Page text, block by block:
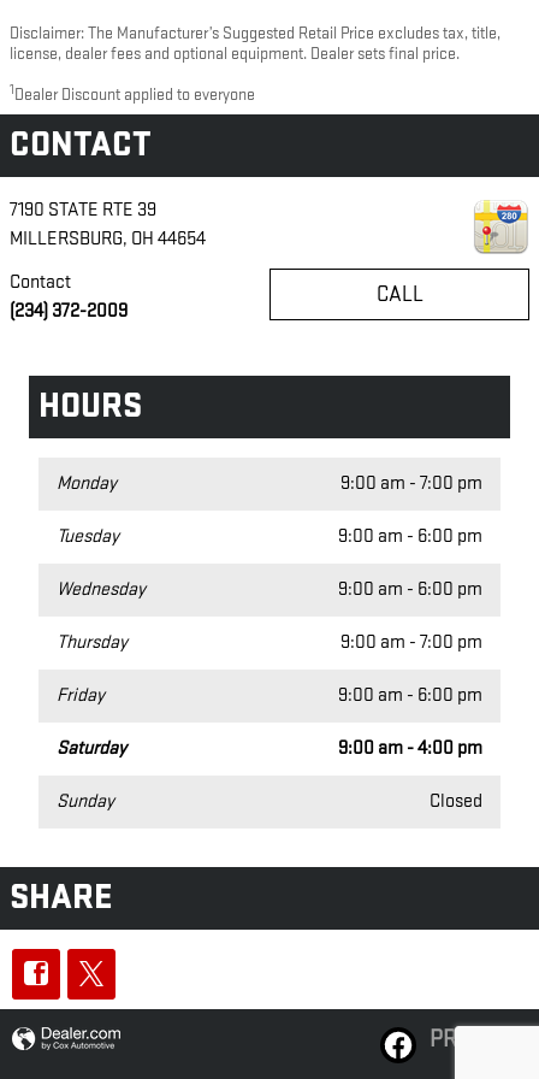
Disclaimer: The Manufacturer’s Suggested Retail Price excludes tax, title,
license, dealer fees and optional equipment. Dealer sets final price.
1 Dealer Discount applied to everyone
CONTACT
7190 STATE RTE 39
MILLERSBURG, OH 44654
CALL
Contact
(234) 372-2009
HOURS
Monday 9:00 am - 7:00 pm
Tuesday 9:00 am - 6:00 pm
Wednesday 9:00 am - 6:00 pm
Thursday 9:00 am - 7:00 pm
Friday 9:00 am - 6:00 pm
Saturday 9:00 am - 4:00 pm
Sunday Closed
SHARE
PRIVACY